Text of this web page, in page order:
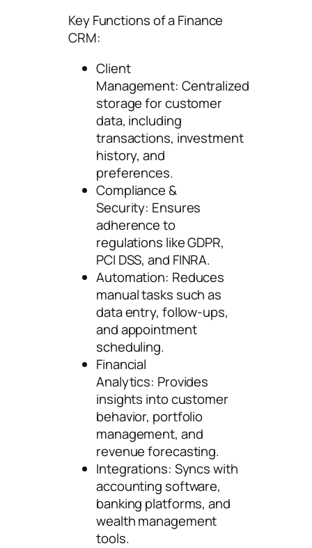
Key Functions of a Finance
CRM:
Client
Management: Centralized
storage for customer
data, including
transactions, investment
history, and
preferences.
Compliance &
Security: Ensures
adherence to
regulations like GDPR,
PCI DSS, and FINRA.
Automation: Reduces
manual tasks such as
data entry, follow-ups,
and appointment
scheduling.
Financial
Analytics: Provides
insights into customer
behavior, portfolio
management, and
revenue forecasting.
Integrations: Syncs with
accounting software,
banking platforms, and
wealth management
tools.